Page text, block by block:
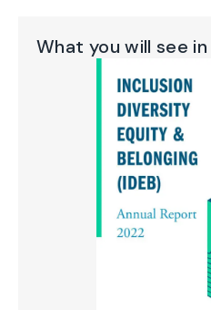
What you will see